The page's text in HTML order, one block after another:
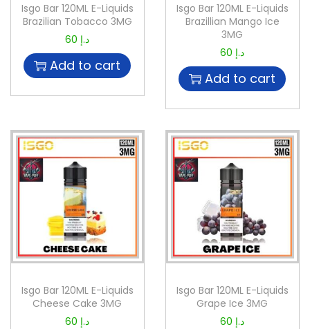
Isgo Bar 120ML E-Liquids
Brazilian Tobacco 3MG
60 د.إ
Add to cart
Isgo Bar 120ML E-Liquids
Brazillian Mango Ice
3MG
60 د.إ
Add to cart
Isgo Bar 120ML E-Liquids
Cheese Cake 3MG
60 د.إ
Isgo Bar 120ML E-Liquids
Grape Ice 3MG
60 د.إ